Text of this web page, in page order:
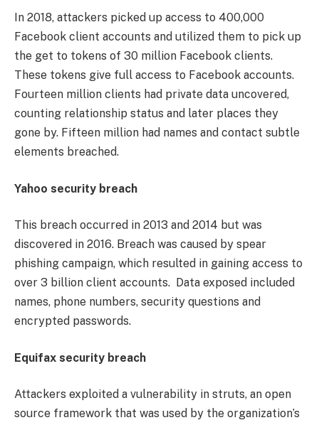
In 2018, attackers picked up access to 400,000
Facebook client accounts and utilized them to pick up
the get to tokens of 30 million Facebook clients.
These tokens give full access to Facebook accounts.
Fourteen million clients had private data uncovered,
counting relationship status and later places they
gone by. Fifteen million had names and contact subtle
elements breached.
Yahoo security breach
This breach occurred in 2013 and 2014 but was
discovered in 2016. Breach was caused by spear
phishing campaign, which resulted in gaining access to
over 3 billion client accounts. Data exposed included
names, phone numbers, security questions and
encrypted passwords.
Equifax security breach
Attackers exploited a vulnerability in struts, an open
source framework that was used by the organization’s